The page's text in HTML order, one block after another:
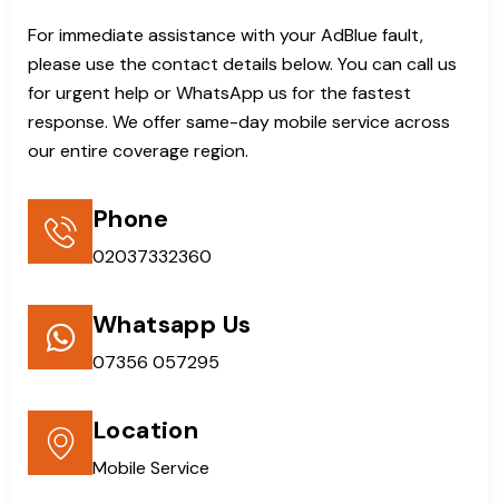
For immediate assistance with your AdBlue fault,
please use the contact details below. You can call us
for urgent help or WhatsApp us for the fastest
response. We offer same-day mobile service across
our entire coverage region.
Phone
02037332360
Whatsapp Us
07356 057295
Location
Mobile Service